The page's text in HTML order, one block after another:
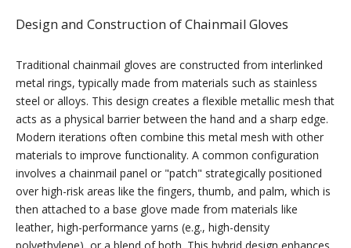
Design and Construction of Chainmail Gloves
Traditional chainmail gloves are constructed from interlinked
metal rings, typically made from materials such as stainless
steel or alloys. This design creates a flexible metallic mesh that
acts as a physical barrier between the hand and a sharp edge.
Modern iterations often combine this metal mesh with other
materials to improve functionality. A common configuration
involves a chainmail panel or "patch" strategically positioned
over high-risk areas like the fingers, thumb, and palm, which is
then attached to a base glove made from materials like
leather, high-performance yarns (e.g., high-density